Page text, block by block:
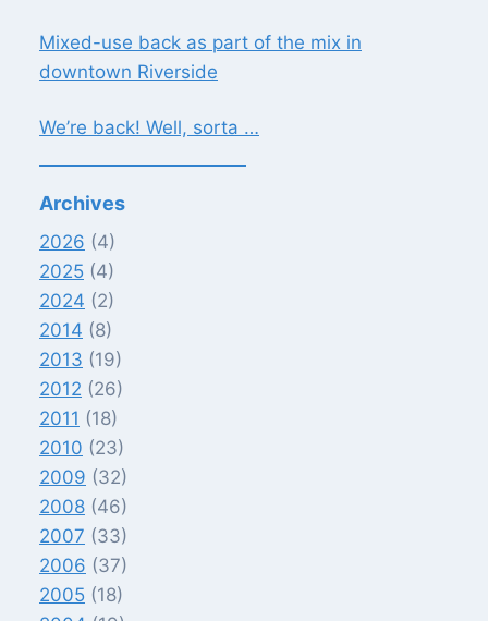
Mixed-use back as part of the mix in
downtown Riverside
We’re back! Well, sorta …
Archives
2026 (4)
2025 (4)
2024 (2)
2014 (8)
2013 (19)
2012 (26)
2011 (18)
2010 (23)
2009 (32)
2008 (46)
2007 (33)
2006 (37)
2005 (18)